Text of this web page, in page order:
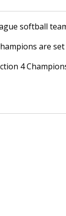
softball
are
4